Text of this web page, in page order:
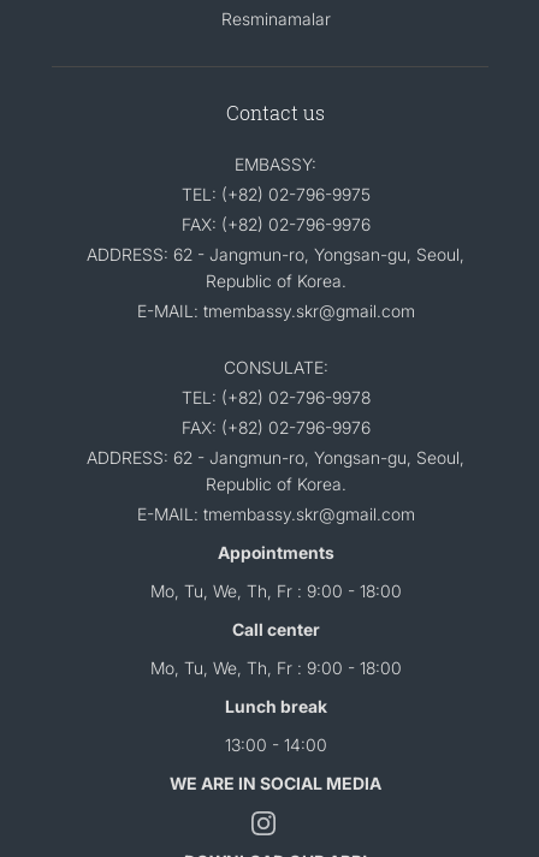
Resminamalar
Contact us
EMBASSY:
TEL: (+82) 02-796-9975
FAX: (+82) 02-796-9976
ADDRESS: 62 - Jangmun-ro, Yongsan-gu, Seoul,
Republic of Korea.
E-MAIL: tmembassy.skr@gmail.com
CONSULATE:
TEL: (+82) 02-796-9978
FAX: (+82) 02-796-9976
ADDRESS: 62 - Jangmun-ro, Yongsan-gu, Seoul,
Republic of Korea.
E-MAIL: tmembassy.skr@gmail.com
Appointments
Mo, Tu, We, Th, Fr : 9:00 - 18:00
Call center
Mo, Tu, We, Th, Fr : 9:00 - 18:00
Lunch break
13:00 - 14:00
WE ARE IN SOCIAL MEDIA